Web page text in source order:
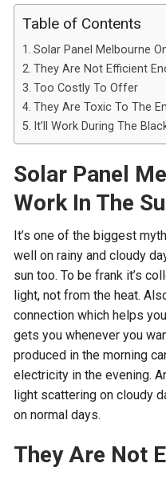
Table of Contents
Solar Panel Melbourne
They Are Not Efficient
Too Costly To Offer
They Are Toxic To The
It’ll Work During The
Solar Panel
Work In The
It’s one of the biggest
well on rainy and cloudy
sun too. To be frank it’s
light, not from the heat.
connection which helps
gets you whenever you
produced in the morning
electricity in the evening.
light scattering on cloudy
on normal days.
They Are Not